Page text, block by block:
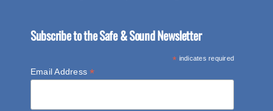
Subscribe to the Safe & Sound Newsletter
* indicates required
Email Address*